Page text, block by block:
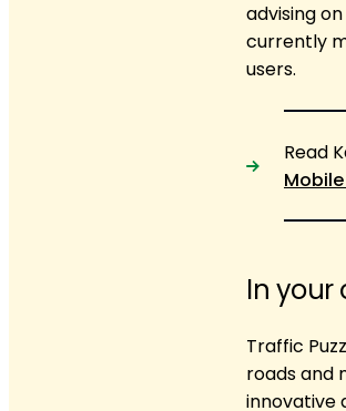
advising
currently
users.
Read
In your
Traffic
roads and
innovative